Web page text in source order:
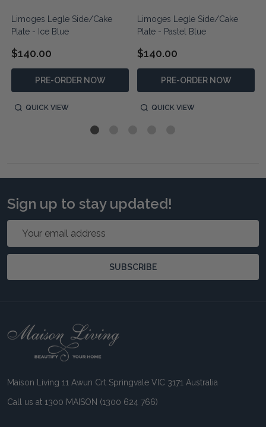
Limoges Legle Side/Cake
Plate - Ice Blue
$140.00
PRE-ORDER NOW
QUICK VIEW
Limoges Legle Side/Cake
Plate - Pastel Blue
$140.00
PRE-ORDER NOW
QUICK VIEW
Sign up to stay updated!
SUBSCRIBE
Footer
Maison Living 11 Awun Crt Springvale VIC 3171 Australia
Call us at 1300 MAISON (1300 624 766)